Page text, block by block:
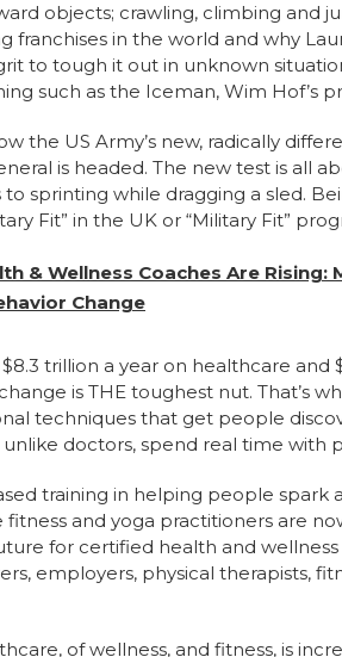
objects; crawling, climbing and
franchises in the world and why
to tough it out in unknown
such as the Iceman, Wim
the US Army’s new, radically
is headed. The new test is all
sprinting while dragging a sled.
Fit” in the UK or “Military Fit”
& Wellness Coaches Are
Change
trillion a year on healthcare
is THE toughest nut. That’s
techniques that get people
unlike doctors, spend real time with
training in helping people spark
fitness and yoga practitioners are
for certified health and
employers, physical therapists,
of wellness, and fitness, is